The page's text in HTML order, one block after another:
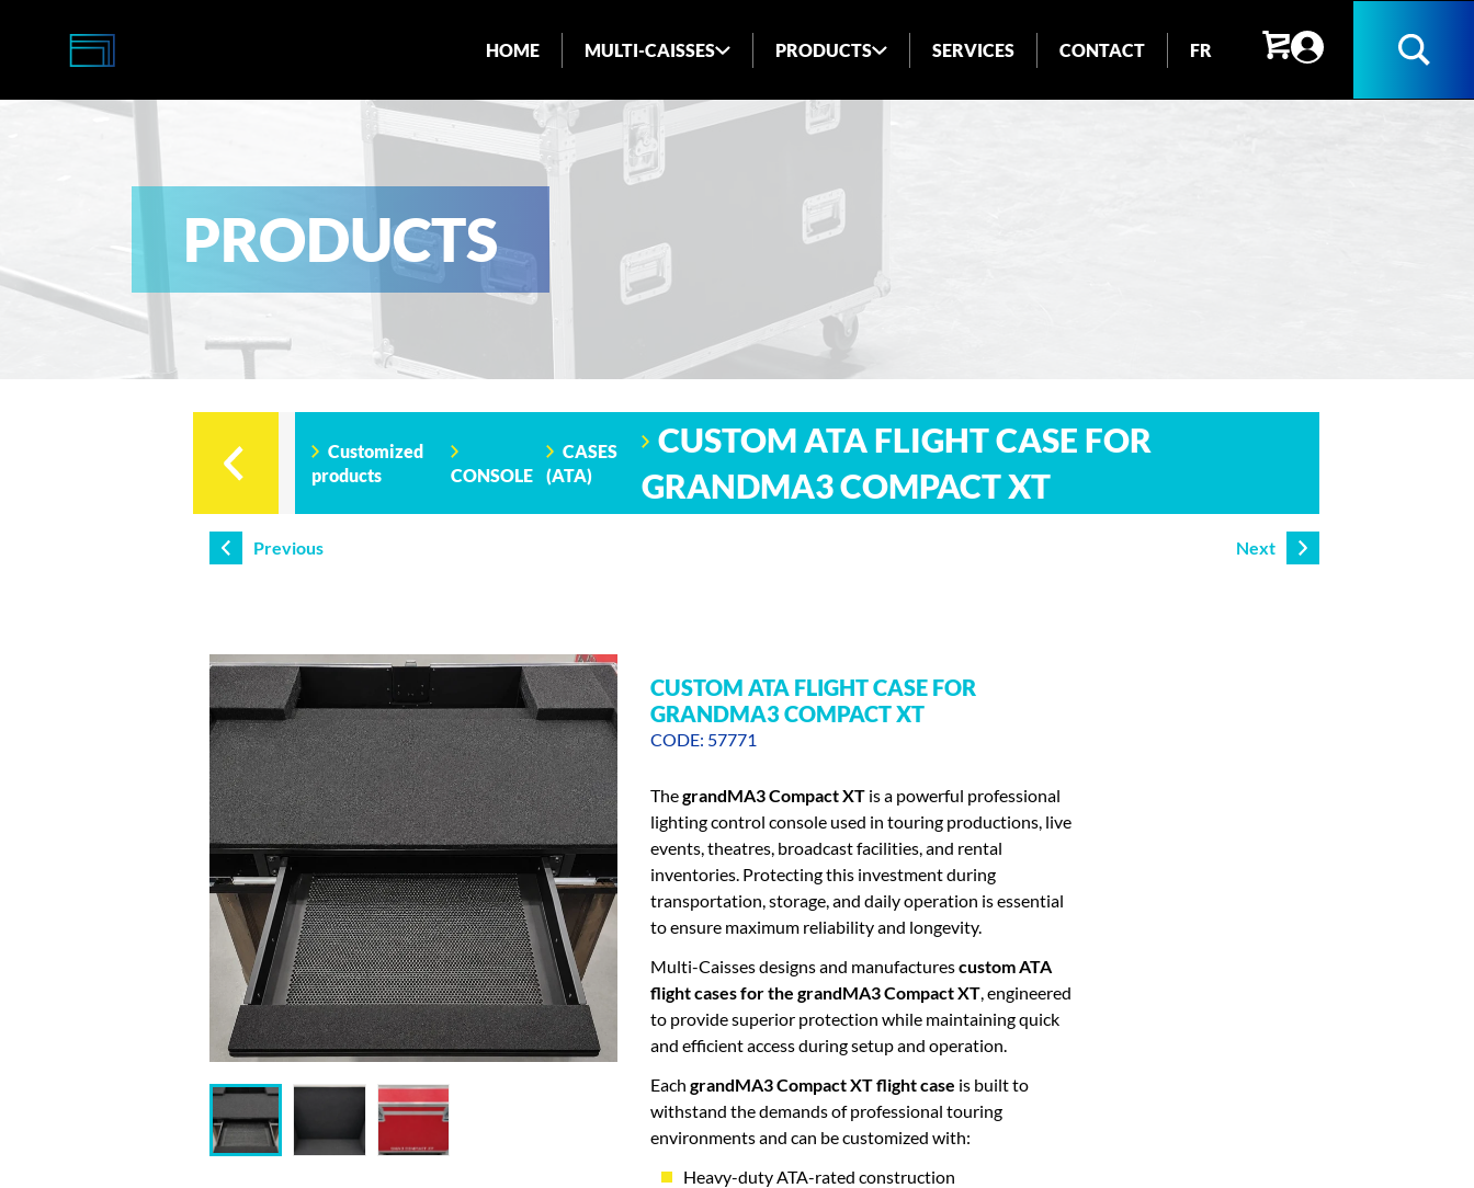
Caisses
HOME MULTI-CAISSES
ABOUT US
INDUSTRIES SERVED
BLOG
PRODUCTS SERVICES CONTACT FR Search
PRODUCTS
Customized
products
CONSOLE
CASES
(ATA)
CUSTOM ATA FLIGHT CASE FOR
GRANDMA3 COMPACT XT
Previous Next
CUSTOM ATA FLIGHT CASE FOR
GRANDMA3 COMPACT XT
CODE: 57771
ThegrandMA3 Compact XT is a powerful professional
lighting control console used in touring productions, live
events, theatres, broadcast facilities, and rental
inventories. Protecting this investment during
transportation, storage, and daily operation is essential
to ensure maximum reliability and longevity.
Multi-Caisses designs and manufacturescustom ATA
flight cases for the grandMA3 Compact XT, engineered
to provide superior protection while maintaining quick
and efficient access during setup and operation.
Each grandMA3 Compact XT flight case is built to
withstand the demands of professional touring
environments and can be customized with:
Heavy-duty ATA-rated construction